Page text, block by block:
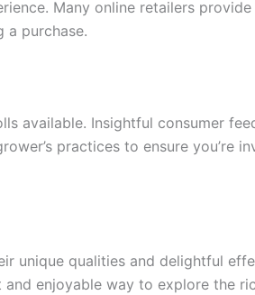
Many online retailers
a purchase.
available. Insightful consumer
practices to ensure you’re
unique qualities and delightful
enjoyable way to explore the